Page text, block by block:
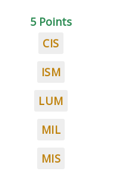
5 Points
CIS
ISM
LUM
MIL
MIS